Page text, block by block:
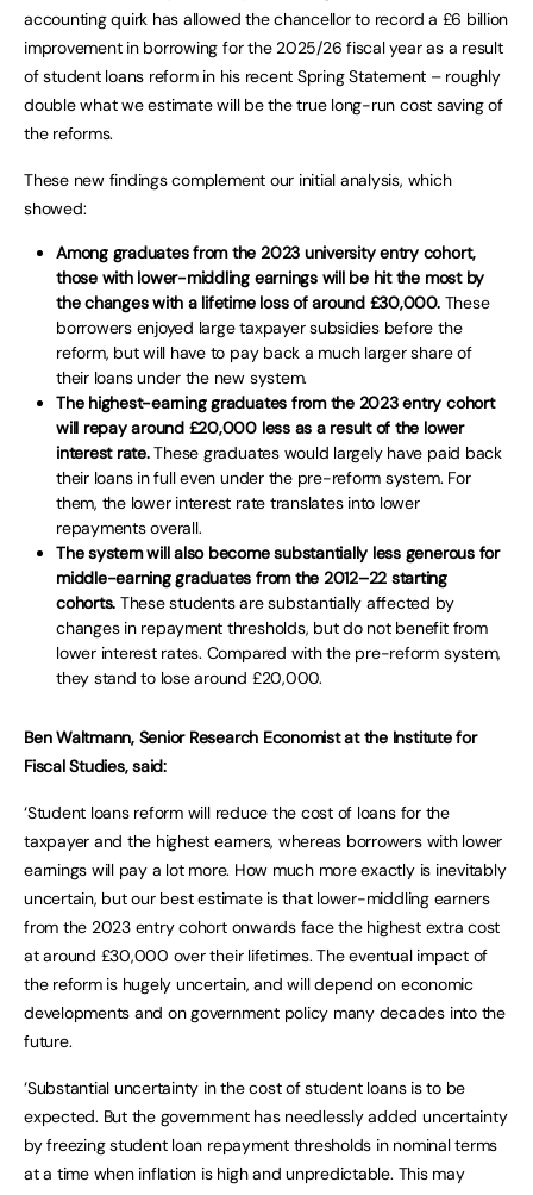
accounting quirk has allowed the chancellor to record a £6 billion
improvement in borrowing for the 2025/26 fiscal year as a result
of student loans reform in his recent Spring Statement – roughly
double what we estimate will be the true long-run cost saving of
the reforms.
These new findings complement our initial analysis, which
showed:
Among graduates from the 2023 university entry cohort,
those with lower-middling earnings will be hit the most by
the changes with a lifetime loss of around £30,000.These
borrowers enjoyed large taxpayer subsidies before the
reform, but will have to pay back a much larger share of
their loans under the new system.
The highest-earning graduates from the 2023 entry cohort
will repay around £20,000 less as a result of the lower
interest rate.These graduates would largely have paid back
their loans in full even under the pre-reform system. For
them, the lower interest rate translates into lower
repayments overall.
The system will also become substantially less generous for
middle-earning graduates from the 2012–22 starting
cohorts. These students are substantially affected by
changes in repayment thresholds, but do not benefit from
lower interest rates. Compared with the pre-reform system,
they stand to lose around £20,000.
Ben Waltmann, Senior Research Economist at the Institute for
Fiscal Studies, said:
‘Student loans reform will reduce the cost of loans for the
taxpayer and the highest earners, whereas borrowers with lower
earnings will pay a lot more. How much more exactly is inevitably
uncertain, but our best estimate is that lower-middling earners
from the 2023 entry cohort onwards face the highest extra cost
at around £30,000 over their lifetimes. The eventual impact of
the reform is hugely uncertain, and will depend on economic
developments and on government policy many decades into the
future.
‘Substantial uncertainty in the cost of student loans is to be
expected. But the government has needlessly added uncertainty
by freezing student loan repayment thresholds in nominal terms
at a time when inflation is high and unpredictable. This may